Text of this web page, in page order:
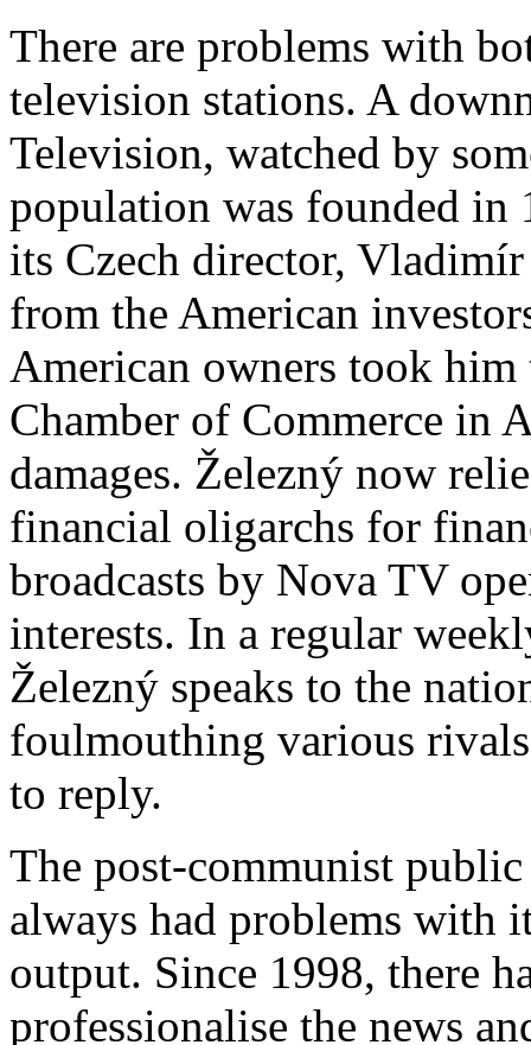
There are problems with
television stations. A
Television, watched by
population was founded in
its Czech director,
from the American
American owners took
Chamber of Commerce in
damages. Železný now
financial oligarchs for
broadcasts by Nova TV
interests. In a regular
Železný speaks to the
foulmouthing various
to reply.
The post-communist
always had problems with
output. Since 1998, there
professionalise the news